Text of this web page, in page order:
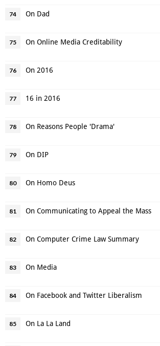
74 On Dad
75 On Online Media Creditability
76 On 2016
77 16 in 2016
78 On Reasons People 'Drama'
79 On DIP
80 On Homo Deus
81 On Communicating to Appeal the Mass
82 On Computer Crime Law Summary
83 On Media
84 On Facebook and Twitter Liberalism
85 On La La Land